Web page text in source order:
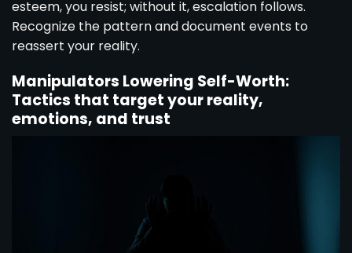
esteem, you resist; without it, escalation follows.
Recognize the pattern and document events to
reassert your reality.
Manipulators Lowering Self-Worth:
Tactics that target your reality,
emotions, and trust